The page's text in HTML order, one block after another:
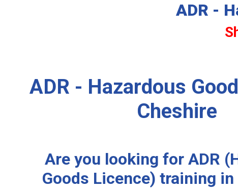
ADR -
ADR - Hazardous
Cheshire
Are you looking for ADR
Goods Licence) training in